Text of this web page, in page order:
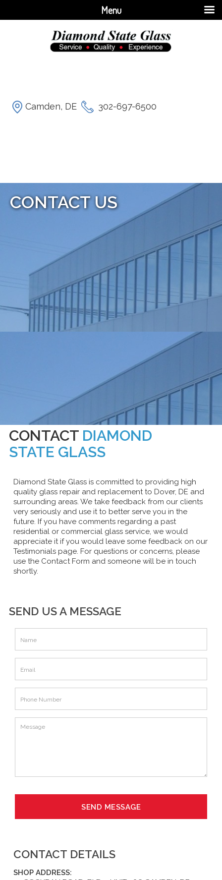
Camden, DE 302-697-6500
CONTACT US
CONTACT DIAMOND
STATE GLASS
Diamond State Glass is committed to providing high
quality glass repair and replacement to Dover, DE and
surrounding areas. We take feedback from our clients
very seriously and use it to better serve you in the
future. If you have comments regarding a past
residential or commercial glass service, we would
appreciate it if you would leave some feedback on our
Testimonials page. For questions or concerns, please
use the Contact Form and someone will be in touch
shortly.
SEND US A MESSAGE
CONTACT DETAILS
SHOP ADDRESS:
Menu